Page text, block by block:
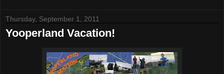
Thursday, September 1, 2011
Yooperland Vacation!